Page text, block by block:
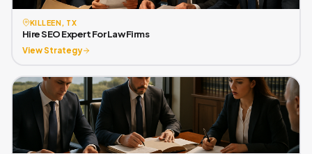
KILLEEN, TX
Hire SEO Expert For Law Firms
View Strategy